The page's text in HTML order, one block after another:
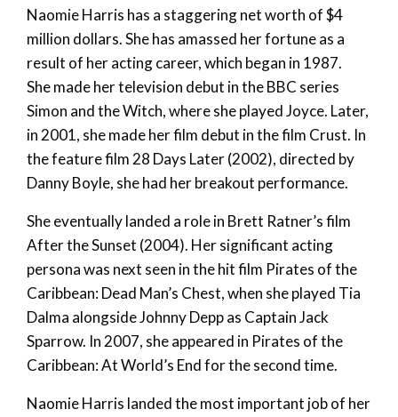
Naomie Harris has a staggering net worth of $4
million dollars. She has amassed her fortune as a
result of her acting career, which began in 1987.
She made her television debut in the BBC series
Simon and the Witch, where she played Joyce. Later,
in 2001, she made her film debut in the film Crust. In
the feature film 28 Days Later (2002), directed by
Danny Boyle, she had her breakout performance.
She eventually landed a role in Brett Ratner’s film
After the Sunset (2004). Her significant acting
persona was next seen in the hit film Pirates of the
Caribbean: Dead Man’s Chest, when she played Tia
Dalma alongside Johnny Depp as Captain Jack
Sparrow. In 2007, she appeared in Pirates of the
Caribbean: At World’s End for the second time.
Naomie Harris landed the most important job of her